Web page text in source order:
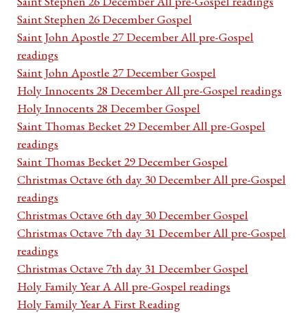
Saint Stephen 26 December Gospel
Saint John Apostle 27 December All pre-Gospel
readings
Saint John Apostle 27 December Gospel
Holy Innocents 28 December All pre-Gospel readings
Holy Innocents 28 December Gospel
Saint Thomas Becket 29 December All pre-Gospel
readings
Saint Thomas Becket 29 December Gospel
Christmas Octave 6th day 30 December All pre-Gospel
readings
Christmas Octave 6th day 30 December Gospel
Christmas Octave 7th day 31 December All pre-Gospel
readings
Christmas Octave 7th day 31 December Gospel
Holy Family Year A All pre-Gospel readings
Holy Family Year A First Reading